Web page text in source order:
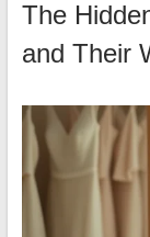
The
and Their